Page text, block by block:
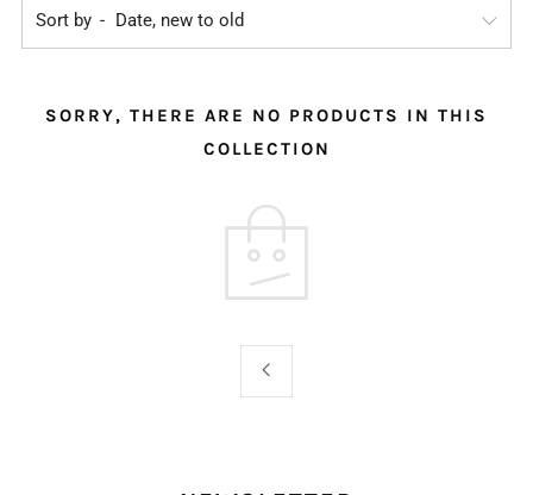
Sort by
SORRY, THERE ARE NO PRODUCTS IN THIS
COLLECTION